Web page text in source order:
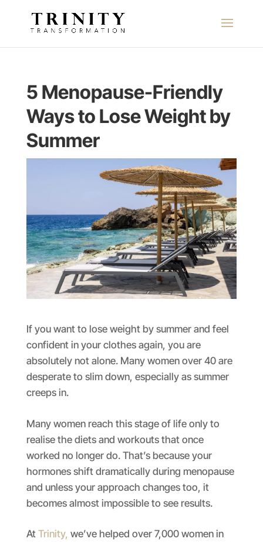
5 Menopause-Friendly
Ways to Lose Weight by
Summer
If you want to lose weight by summer and feel
confident in your clothes again, you are
absolutely not alone. Many women over 40 are
desperate to slim down, especially as summer
creeps in.
Many women reach this stage of life only to
realise the diets and workouts that once
worked no longer do. That’s because your
hormones shift dramatically during menopause
and unless your approach changes too, it
becomes almost impossible to see results.
At Trinity, we’ve helped over 7,000 women in